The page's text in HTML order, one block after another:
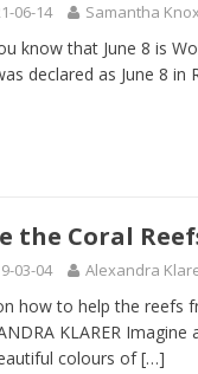
program make
really work? — Here’s a
a checklist on what
flowers’ — Why solo-dating
at Sheridan — Inside the
06-14 Samantha Knox
know that June 8 is
declared as June 8 in
the Coral
03-04 Alexandra
how to help the reefs
KLARER
colours of[…]